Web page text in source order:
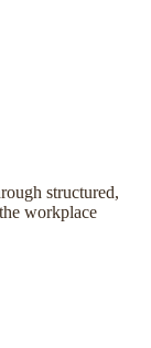
structured,
workplace